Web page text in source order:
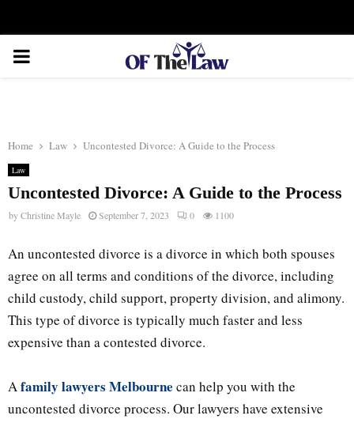
PRIMARY
Home Law Uncontested Divorce: A Guide to the Process
Law
Uncontested Divorce: A Guide to the Process
byChristine Mayle September 7, 2023 0 1100
An uncontested divorce is a divorce in which both spouses
agree on all terms and conditions of the divorce, including
child custody, child support, property division, and alimony.
This type of divorce is typically much faster and less
expensive than a contested divorce.
A family lawyers Melbourne can help you with the
uncontested divorce process. Our lawyers have extensive